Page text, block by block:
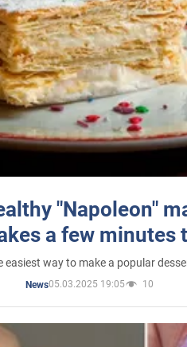
"Napoleon"
a few minutes
easiest way to make a popular
News05.03.2025 19:05 10